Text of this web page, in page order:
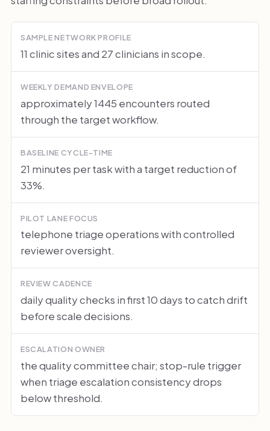
SAMPLE NETWORK PROFILE
11 clinic sites and 27 clinicians in scope.
WEEKLY DEMAND ENVELOPE
approximately 1445 encounters routed
through the target workflow.
BASELINE CYCLE-TIME
21 minutes per task with a target reduction of
33%.
PILOT LANE FOCUS
telephone triage operations with controlled
reviewer oversight.
REVIEW CADENCE
daily quality checks in first 10 days to catch drift
before scale decisions.
ESCALATION OWNER
the quality committee chair; stop-rule trigger
when triage escalation consistency drops
below threshold.